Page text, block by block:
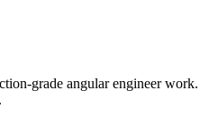
grade angular engineer work.